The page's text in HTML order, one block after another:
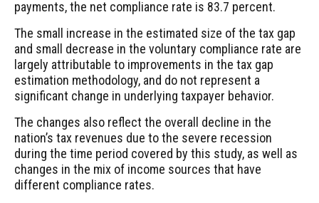
payments, the net compliance rate is 83.7 percent.
The small increase in the estimated size of the tax gap
and small decrease in the voluntary compliance rate are
largely attributable to improvements in the tax gap
estimation methodology, and do not represent a
significant change in underlying taxpayer behavior.
The changes also reflect the overall decline in the
nation’s tax revenues due to the severe recession
during the time period covered by this study, as well as
changes in the mix of income sources that have
different compliance rates.